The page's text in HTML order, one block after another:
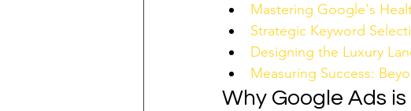
Mastering Google's
Strategic Keyword
Designing the Luxury
Measuring Success:
Why Google Ads